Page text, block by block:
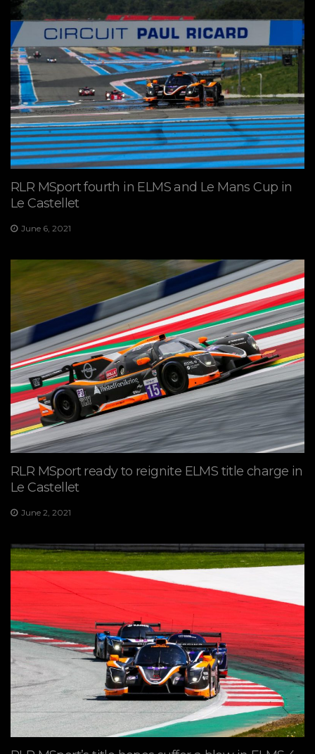
RLR MSport fourth in ELMS and Le Mans Cup in
Le Castellet
June 6, 2021
RLR MSport ready to reignite ELMS title charge in
Le Castellet
June 2, 2021